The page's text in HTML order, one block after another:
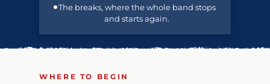
The breaks, where the whole band stops
and starts again.
WHERE TO BEGIN